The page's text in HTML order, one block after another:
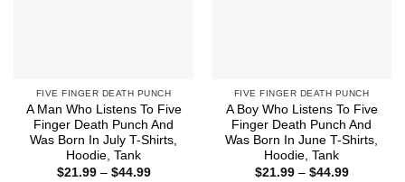
FIVE FINGER DEATH PUNCH
A Man Who Listens To Five
Finger Death Punch And
Was Born In July T-Shirts,
Hoodie, Tank
$21.99 – $44.99Price
FIVE FINGER DEATH PUNCH
A Boy Who Listens To Five
Finger Death Punch And
Was Born In June T-Shirts,
Hoodie, Tank
$21.99 – $44.99Price